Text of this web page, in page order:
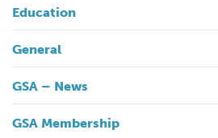
Education
General
GSA – News
GSA Membership